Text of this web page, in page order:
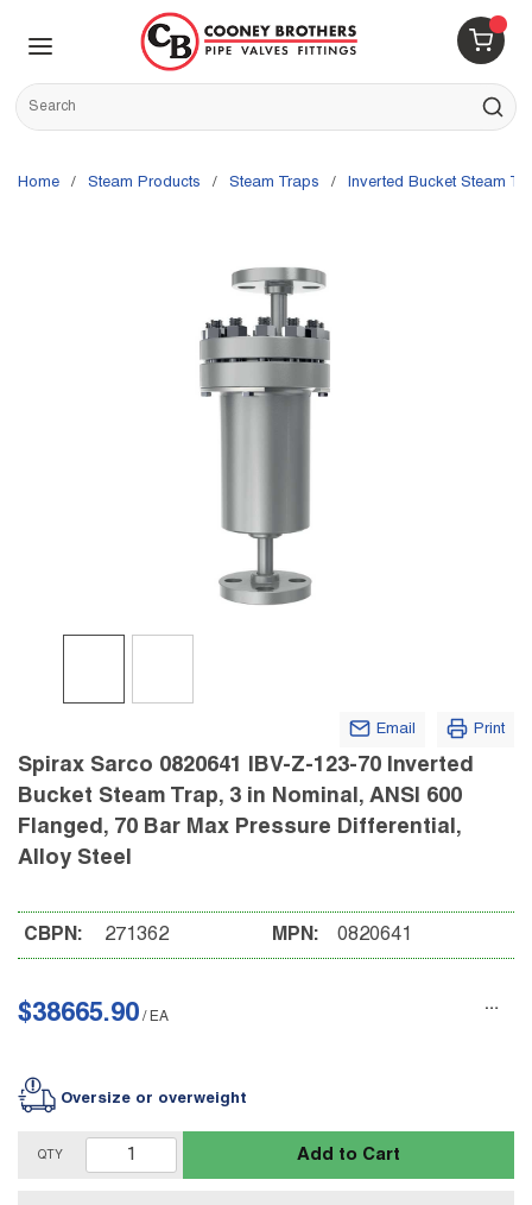
Skip to main content
{0}
Site Search
submit
Home / Steam Products / Steam Traps / Inverted Bucket Steam
Email Print
Spirax Sarco 0820641 IBV-Z-123-70 Inverted
Bucket Steam Trap, 3 in Nominal, ANSI 600
Flanged, 70 Bar Max Pressure Differential,
Alloy Steel
CBPN: 271362 MPN: 0820641
$38665.90 / EA
Oversize or overweight
QTY Add to Cart